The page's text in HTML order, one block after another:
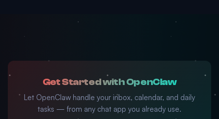
Get Started with OpenClaw
Let OpenClaw handle your inbox, calendar, and daily
tasks — from any chat app you already use.